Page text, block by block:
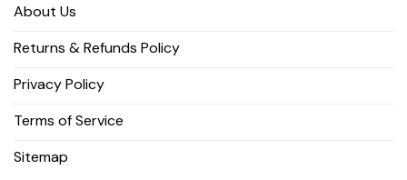
About Us
Returns & Refunds Policy
Privacy Policy
Terms of Service
Sitemap